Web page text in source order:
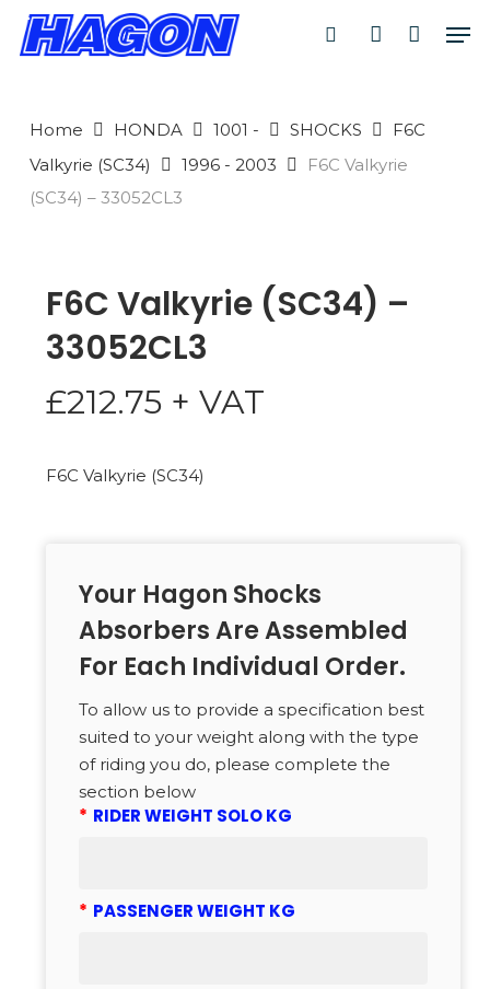
Skip
PRODUCTS
SEARCH
search account
Home HONDA 1001 - SHOCKS
F6C
Valkyrie (SC34)
1996 - 2003
F6C Valkyrie
(SC34) – 33052CL3
F6C Valkyrie (SC34) –
33052CL3
£212.75 + VAT
F6C Valkyrie (SC34)
Your Hagon Shocks
Absorbers Are Assembled
For Each Individual Order.
To allow us to provide a specification best
suited to your weight along with the type
of riding you do, please complete the
section below
* RIDER WEIGHT SOLO KG
* PASSENGER WEIGHT KG